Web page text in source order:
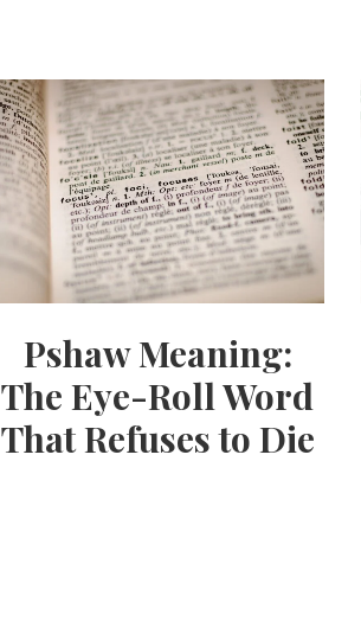
Pshaw Meaning:
The Eye-Roll Word
That Refuses to Die